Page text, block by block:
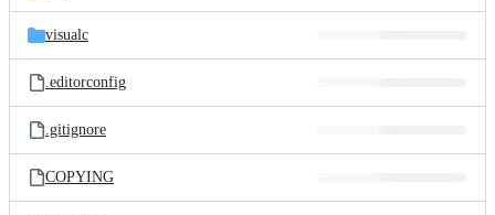
visualc
.editorconfig
.gitignore
COPYING